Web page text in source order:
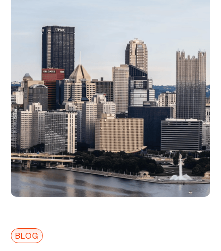
BLOG